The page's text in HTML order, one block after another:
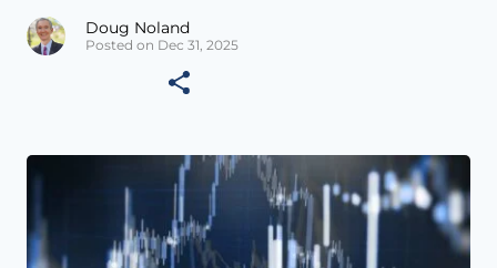
Doug Noland
Posted on Dec 31, 2025